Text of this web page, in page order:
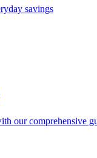
savings
our comprehensive